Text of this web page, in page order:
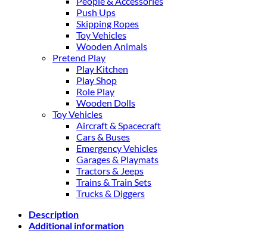
Push Ups
Skipping Ropes
Toy Vehicles
Wooden Animals
Pretend Play
Play Kitchen
Play Shop
Role Play
Wooden Dolls
Toy Vehicles
Aircraft & Spacecraft
Cars & Buses
Emergency Vehicles
Garages & Playmats
Tractors & Jeeps
Trains & Train Sets
Trucks & Diggers
Description
Additional information